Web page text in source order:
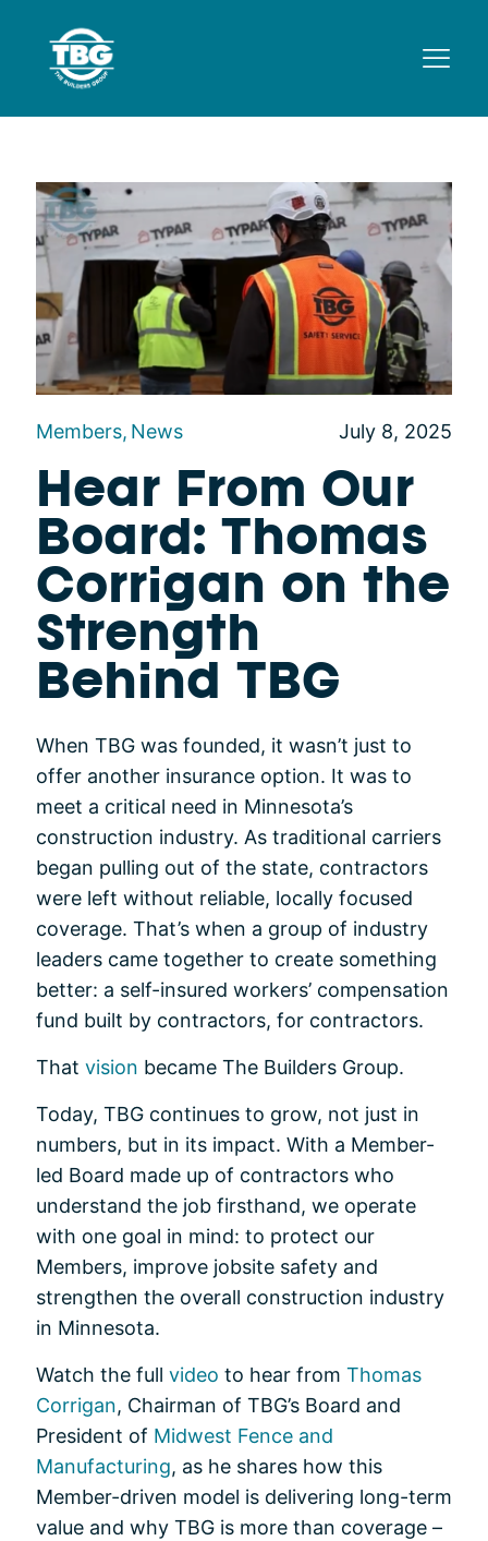
Members News July 8, 2025
Hear From Our
Board: Thomas
Corrigan on the
Strength
Behind TBG
When TBG was founded, it wasn’t just to
offer another insurance option. It was to
meet a critical need in Minnesota’s
construction industry. As traditional carriers
began pulling out of the state, contractors
were left without reliable, locally focused
coverage. That’s when a group of industry
leaders came together to create something
better: a self-insured workers’ compensation
fund built by contractors, for contractors.
That vision became The Builders Group.
Today, TBG continues to grow, not just in
numbers, but in its impact. With a Member-
led Board made up of contractors who
understand the job firsthand, we operate
with one goal in mind: to protect our
Members, improve jobsite safety and
strengthen the overall construction industry
in Minnesota.
Watch the full video to hear from Thomas
Corrigan, Chairman of TBG’s Board and
President of Midwest Fence and
Manufacturing, as he shares how this
Member-driven model is delivering long-term
value and why TBG is more than coverage –